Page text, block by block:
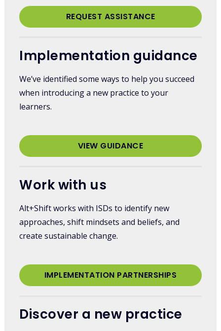
REQUEST ASSISTANCE
Implementation guidance
We’ve identified some ways to help you succeed
when introducing a new practice to your
learners.
VIEW GUIDANCE
Work with us
Alt+Shift works with ISDs to identify new
approaches, shift mindsets and beliefs, and
create sustainable change.
IMPLEMENTATION PARTNERSHIPS
Discover a new practice